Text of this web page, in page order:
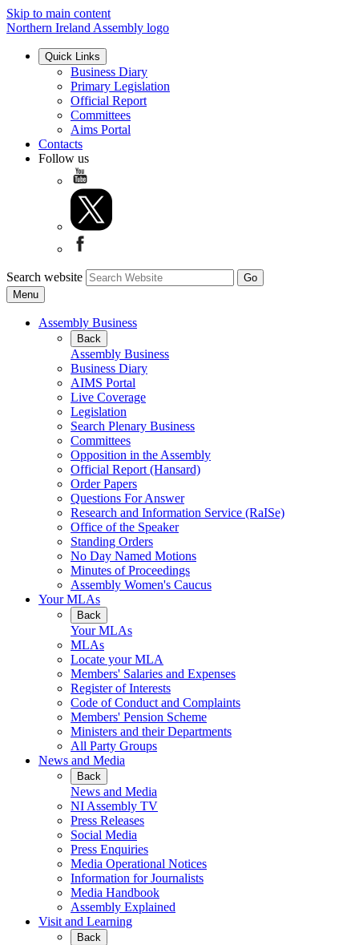
Skip to main content
Northern Ireland Assembly logo
Quick Links
Business Diary
Primary Legislation
Official Report
Committees
Aims Portal
Contacts
Follow us
Search website
Menu
Assembly Business
Back
Assembly Business
Business Diary
AIMS Portal
Live Coverage
Legislation
Search Plenary Business
Committees
Opposition in the Assembly
Official Report (Hansard)
Order Papers
Questions For Answer
Research and Information Service (RaISe)
Office of the Speaker
Standing Orders
No Day Named Motions
Minutes of Proceedings
Assembly Women's Caucus
Your MLAs
Back
Your MLAs
MLAs
Locate your MLA
Members' Salaries and Expenses
Register of Interests
Code of Conduct and Complaints
Members' Pension Scheme
Ministers and their Departments
All Party Groups
News and Media
Back
News and Media
NI Assembly TV
Press Releases
Social Media
Press Enquiries
Media Operational Notices
Information for Journalists
Media Handbook
Assembly Explained
Visit and Learning
Back